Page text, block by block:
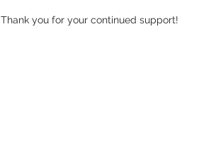
Thank you for your continued support!